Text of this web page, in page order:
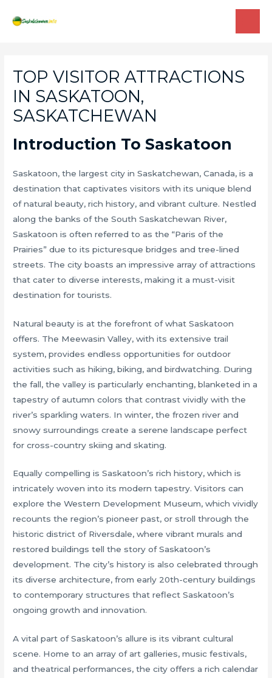
TOP VISITOR ATTRACTIONS
IN SASKATOON,
SASKATCHEWAN
Introduction To Saskatoon
Saskatoon, the largest city in Saskatchewan, Canada, is a
destination that captivates visitors with its unique blend
of natural beauty, rich history, and vibrant culture. Nestled
along the banks of the South Saskatchewan River,
Saskatoon is often referred to as the “Paris of the
Prairies” due to its picturesque bridges and tree-lined
streets. The city boasts an impressive array of attractions
that cater to diverse interests, making it a must-visit
destination for tourists.
Natural beauty is at the forefront of what Saskatoon
offers. The Meewasin Valley, with its extensive trail
system, provides endless opportunities for outdoor
activities such as hiking, biking, and birdwatching. During
the fall, the valley is particularly enchanting, blanketed in a
tapestry of autumn colors that contrast vividly with the
river’s sparkling waters. In winter, the frozen river and
snowy surroundings create a serene landscape perfect
for cross-country skiing and skating.
Equally compelling is Saskatoon’s rich history, which is
intricately woven into its modern tapestry. Visitors can
explore the Western Development Museum, which vividly
recounts the region’s pioneer past, or stroll through the
historic district of Riversdale, where vibrant murals and
restored buildings tell the story of Saskatoon’s
development. The city’s history is also celebrated through
its diverse architecture, from early 20th-century buildings
to contemporary structures that reflect Saskatoon’s
ongoing growth and innovation.
A vital part of Saskatoon’s allure is its vibrant cultural
scene. Home to an array of art galleries, music festivals,
and theatrical performances, the city offers a rich calendar